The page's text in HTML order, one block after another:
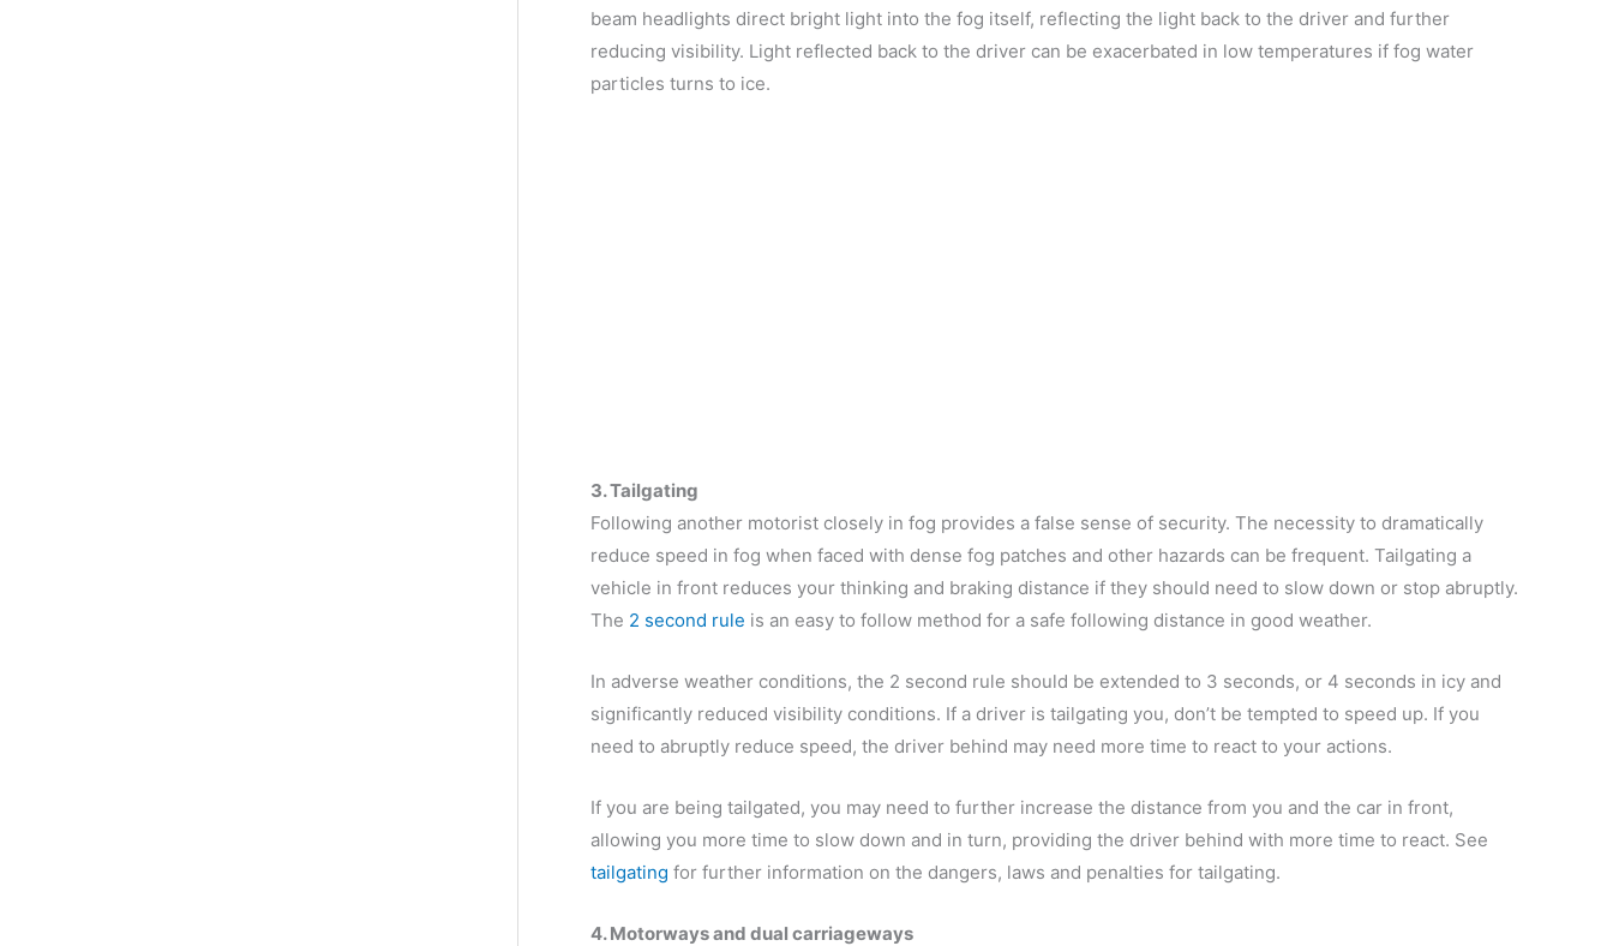
beam headlights direct bright light into the fog itself, reflecting the light back to the driver and further
reducing visibility. Light reflected back to the driver can be exacerbated in low temperatures if fog water
particles turns to ice.
3. Tailgating
Following another motorist closely in fog provides a false sense of security. The necessity to dramatically
reduce speed in fog when faced with dense fog patches and other hazards can be frequent. Tailgating a
vehicle in front reduces your thinking and braking distance if they should need to slow down or stop abruptly.
The 2 second rule is an easy to follow method for a safe following distance in good weather.
In adverse weather conditions, the 2 second rule should be extended to 3 seconds, or 4 seconds in icy and
significantly reduced visibility conditions. If a driver is tailgating you, don’t be tempted to speed up. If you
need to abruptly reduce speed, the driver behind may need more time to react to your actions.
If you are being tailgated, you may need to further increase the distance from you and the car in front,
allowing you more time to slow down and in turn, providing the driver behind with more time to react. See
tailgating for further information on the dangers, laws and penalties for tailgating.
4. Motorways and dual carriageways